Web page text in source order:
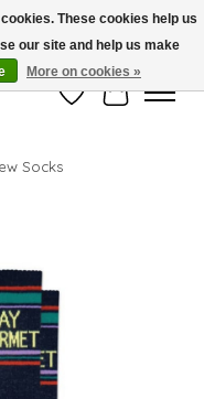
Required.
Wish ListCart
Socks
Items
These cookies help us
our site and help us make
More on cookies »